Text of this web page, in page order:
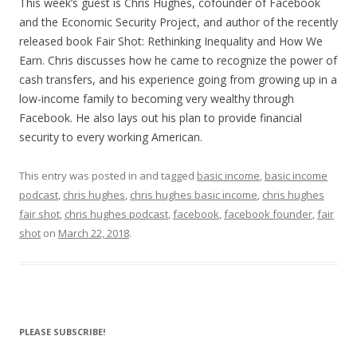
EMBED
This week’s guest is Chris Hughes, cofounder of Facebook
and the Economic Security Project, and author of the recently
released book Fair Shot: Rethinking Inequality and How We
Earn. Chris discusses how he came to recognize the power of
cash transfers, and his experience going from growing up in a
low-income family to becoming very wealthy through
Facebook. He also lays out his plan to provide financial
security to every working American.
This entry was posted in and tagged basic income, basic income
podcast, chris hughes, chris hughes basic income, chris hughes
fair shot, chris hughes podcast,facebook,facebook founder,fair
shot on March 22, 2018.
PLEASE SUBSCRIBE!